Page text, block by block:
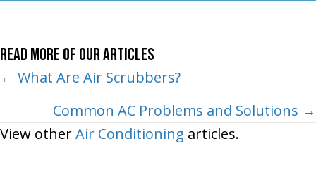
Read More of Our Articles
Posts
navigation
← What Are Air Scrubbers?
Common AC Problems and Solutions →
View otherAir Conditioning articles.